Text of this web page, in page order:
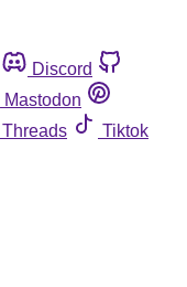
Discord
Mastodon
Threads
Tiktok